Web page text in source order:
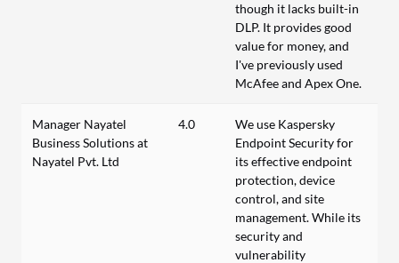
though it lacks built-in
DLP. It provides good
value for money, and
I've previously used
McAfee and Apex One.
Manager Nayatel
Business Solutions at
Nayatel Pvt. Ltd
4.0
We use Kaspersky
Endpoint Security for
its effective endpoint
protection, device
control, and site
management. While its
security and
vulnerability